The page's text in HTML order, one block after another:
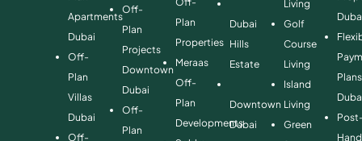
Apartments
Dubai
Off-
Plan
Villas
Dubai
Off-
Off-
Plan
Projects
Downtown
Dubai
Off-
Plan
Plan
Properties
Meraas
Off-
Plan
Developments
Dubai
Hills
Estate
Downtown
Dubai
Living
Golf
Course
Living
Island
Living
Green
Plans